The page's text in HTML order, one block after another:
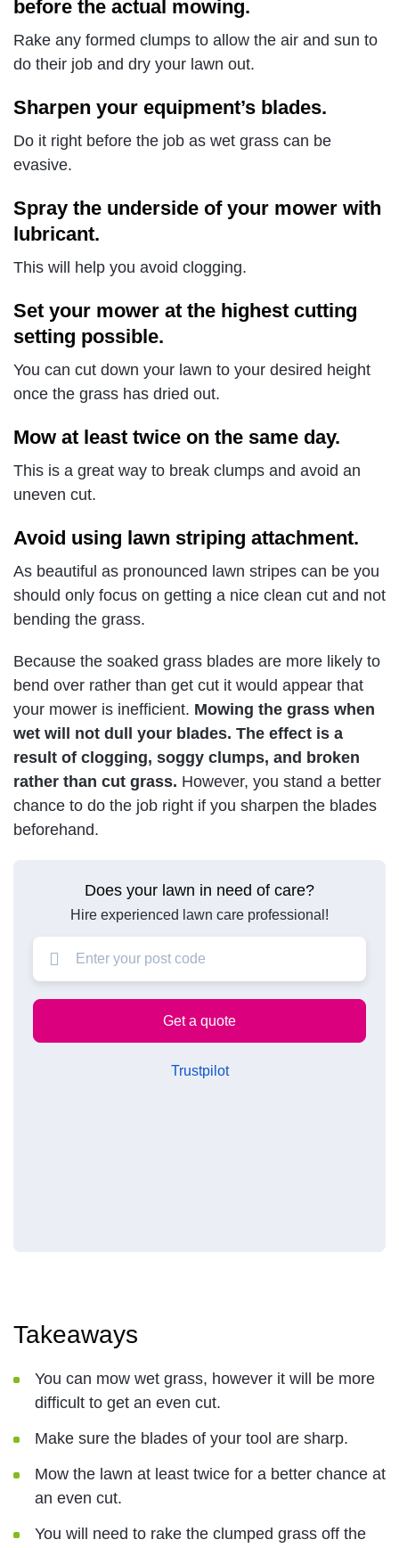
before the actual mowing.
Rake any formed clumps to allow the air and sun to
do their job and dry your lawn out.
Sharpen your equipment’s blades.
Do it right before the job as wet grass can be
evasive.
Spray the underside of your mower with
lubricant.
This will help you avoid clogging.
Set your mower at the highest cutting
setting possible.
You can cut down your lawn to your desired height
once the grass has dried out.
Mow at least twice on the same day.
This is a great way to break clumps and avoid an
uneven cut.
Avoid using lawn striping attachment.
As beautiful as pronounced lawn stripes can be you
should only focus on getting a nice clean cut and not
bending the grass.
Because the soaked grass blades are more likely to
bend over rather than get cut it would appear that
your mower is inefficient. Mowing the grass when
wet will not dull your blades. The effect is a
result of clogging, soggy clumps, and broken
rather than cut grass. However, you stand a better
chance to do the job right if you sharpen the blades
beforehand.
Does your lawn in need of care?
Hire experienced lawn care professional!
Trustpilot
Takeaways
You can mow wet grass, however it will be more
difficult to get an even cut.
Make sure the blades of your tool are sharp.
Mow the lawn at least twice for a better chance at
an even cut.
You will need to rake the clumped grass off the